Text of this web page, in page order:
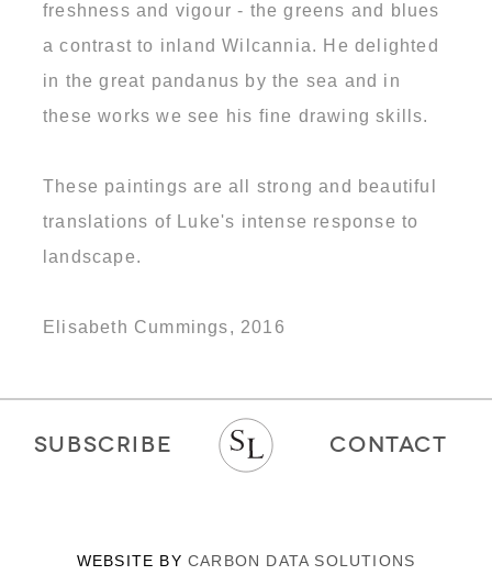
freshness and vigour - the greens and blues
a contrast to inland Wilcannia. He delighted
in the great pandanus by the sea and in
these works we see his fine drawing skills.
These paintings are all strong and beautiful
translations of Luke's intense response to
landscape.
Elisabeth Cummings, 2016
SUBSCRIBE CONTACT
WEBSITE BY CARBON DATA SOLUTIONS